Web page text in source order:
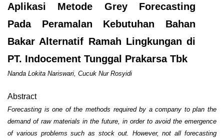
Aplikasi Metode Grey Forecasting
Pada Peramalan Kebutuhan Bahan
Bakar Alternatif Ramah Lingkungan di
PT. Indocement Tunggal Prakarsa Tbk
Nanda Lokita Nariswari, Cucuk Nur Rosyidi
Abstract
Forecasting is one of the methods required by a company to plan the
demand of raw materials in the future, in order to avoid the emergence
of various problems such as stock out. However, not all forecasting